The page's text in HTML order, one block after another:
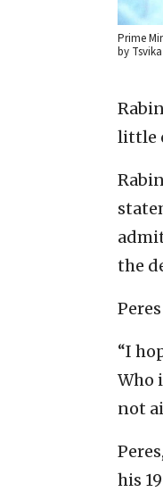
Prime
by
little
the
“I
Who
not
his